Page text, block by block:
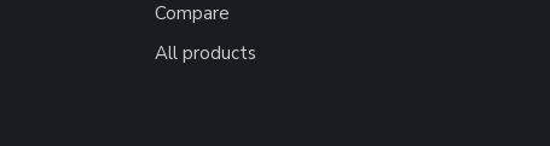
Compare
All products